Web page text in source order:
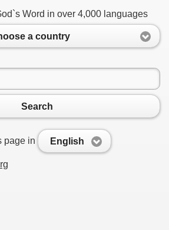
Word in over 4,000 languages
a country
Search
page in English